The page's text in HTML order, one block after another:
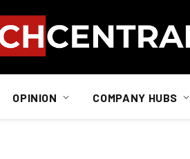
OPINION COMPANY HUBS